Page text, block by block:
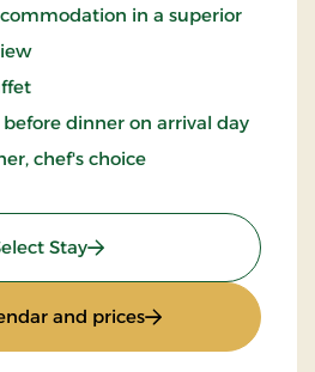
in a superior
before dinner on arrival day
chef's choice
Stay: Mini Getaway
and prices: Mini Getaway